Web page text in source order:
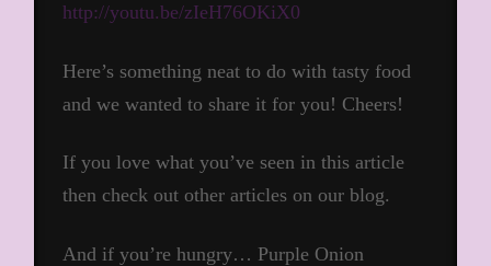
http://youtu.be/zIeH76OKiX0
Here’s something neat to do with tasty food
and we wanted to share it for you! Cheers!
If you love what you’ve seen in this article
then check out other articles on our blog.
And if you’re hungry… Purple Onion